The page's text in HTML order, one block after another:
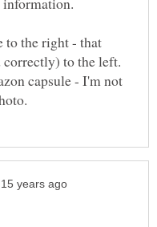
to the right - that
to the left.
capsule - I'm not